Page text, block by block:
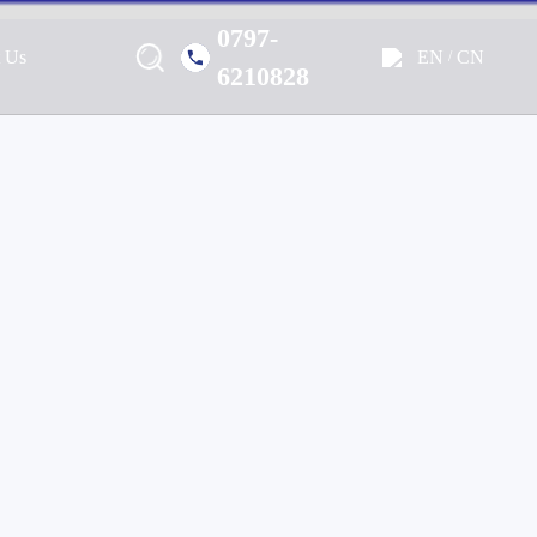
Us
0797-
6210828
EN CN
Home, Outdoor & Off-
Audio Solutions.